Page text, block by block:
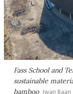
Fass School and
sustainable
bamboo Iwan Baan